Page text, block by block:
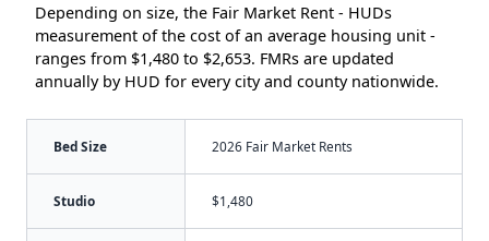
Depending on size, the Fair Market Rent - HUDs
measurement of the cost of an average housing unit -
ranges from $1,480 to $2,653. FMRs are updated
annually by HUD for every city and county nationwide.
Bed Size 2026 Fair Market Rents
Studio $1,480